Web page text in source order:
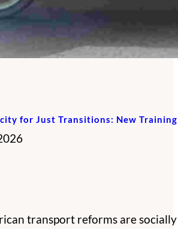
for Just Transitions: New
transport reforms are